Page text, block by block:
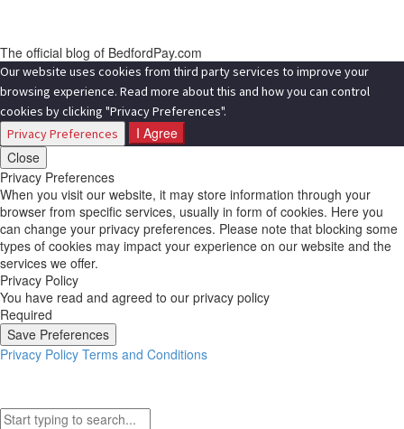
The official blog of BedfordPay.com
Our website uses cookies from third party services to improve your
browsing experience. Read more about this and how you can control
cookies by clicking "Privacy Preferences".
Privacy Preferences
I Agree
Close
Privacy Preferences
When you visit our website, it may store information through your
browser from specific services, usually in form of cookies. Here you
can change your privacy preferences. Please note that blocking some
types of cookies may impact your experience on our website and the
services we offer.
Privacy Policy
You have read and agreed to our privacy policy
Required
Save Preferences
Privacy Policy Terms and Conditions